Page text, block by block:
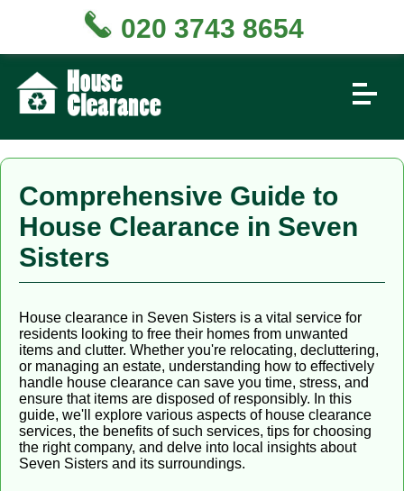
Comprehensive Guide to
House Clearance in Seven
Sisters
House clearance in Seven Sisters is a vital service for
residents looking to free their homes from unwanted
items and clutter. Whether you're relocating, decluttering,
or managing an estate, understanding how to effectively
handle house clearance can save you time, stress, and
ensure that items are disposed of responsibly. In this
guide, we'll explore various aspects of house clearance
services, the benefits of such services, tips for choosing
the right company, and delve into local insights about
Seven Sisters and its surroundings.
020 3743 8654